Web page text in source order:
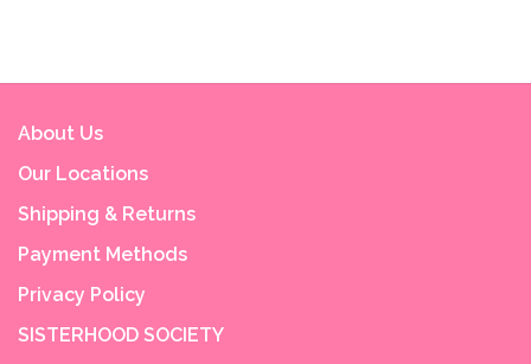
About Us
Our Locations
Shipping & Returns
Payment Methods
Privacy Policy
SISTERHOOD SOCIETY